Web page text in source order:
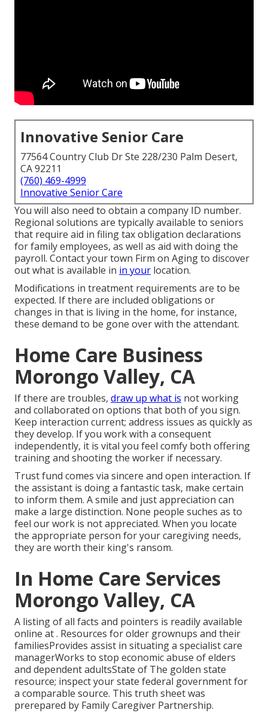
Innovative Senior Care
77564 Country Club Dr Ste 228/230 Palm Desert,
CA 92211
(760) 469-4999
Innovative Senior Care
You will also need to obtain a company ID number.
Regional solutions are typically available to seniors
that require aid in filing tax obligation declarations
for family employees, as well as aid with doing the
payroll. Contact your town Firm on Aging to discover
out what is available in in your location.
Modifications in treatment requirements are to be
expected. If there are included obligations or
changes in that is living in the home, for instance,
these demand to be gone over with the attendant.
Home Care Business
Morongo Valley, CA
If there are troubles, draw up what is not working
and collaborated on options that both of you sign.
Keep interaction current; address issues as quickly as
they develop. If you work with a consequent
independently, it is vital you feel comfy both offering
training and shooting the worker if necessary.
Trust fund comes via sincere and open interaction. If
the assistant is doing a fantastic task, make certain
to inform them. A smile and just appreciation can
make a large distinction. None people suches as to
feel our work is not appreciated. When you locate
the appropriate person for your caregiving needs,
they are worth their king's ransom.
In Home Care Services
Morongo Valley, CA
A listing of all facts and pointers is readily available
online at . Resources for older grownups and their
familiesProvides assist in situating a specialist care
managerWorks to stop economic abuse of elders
and dependent adultsState of The golden state
resource; inspect your state federal government for
a comparable source. This truth sheet was
prerepared by Family Caregiver Partnership.